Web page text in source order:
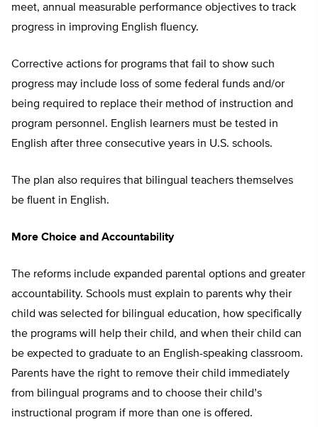
meet, annual measurable performance objectives to track
progress in improving English fluency.
Corrective actions for programs that fail to show such
progress may include loss of some federal funds and/or
being required to replace their method of instruction and
program personnel. English learners must be tested in
English after three consecutive years in U.S. schools.
The plan also requires that bilingual teachers themselves
be fluent in English.
More Choice and Accountability
The reforms include expanded parental options and greater
accountability. Schools must explain to parents why their
child was selected for bilingual education, how specifically
the programs will help their child, and when their child can
be expected to graduate to an English-speaking classroom.
Parents have the right to remove their child immediately
from bilingual programs and to choose their child’s
instructional program if more than one is offered.